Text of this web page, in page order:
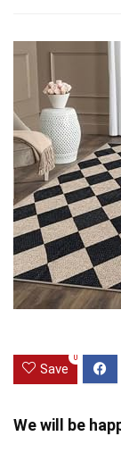
Save
0
We will be